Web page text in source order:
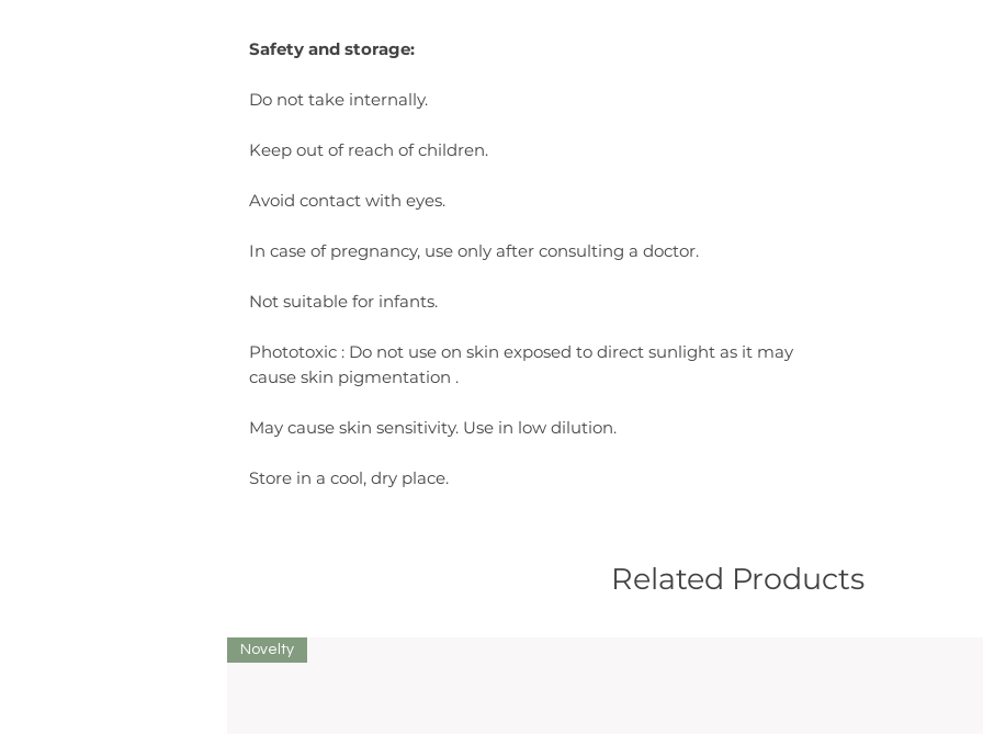
Safety and storage:
Do not take internally.
Keep out of reach of children.
Avoid contact with eyes.
In case of pregnancy, use only after consulting a doctor.
Not suitable for infants.
Phototoxic : Do not use on skin exposed to direct sunlight as it may
cause skin pigmentation .
May cause skin sensitivity. Use in low dilution.
Store in a cool, dry place.
Related Products
Novelty